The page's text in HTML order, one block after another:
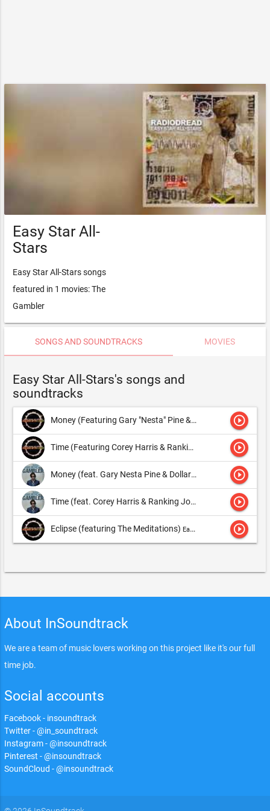
Easy Star All-
Stars
Easy Star All-Stars songs
featured in 1 movies: The
Gambler
SONGS AND SOUNDTRACKS MOVIES
Easy Star All-Stars's songs and
soundtracks
Money (Featuring Gary "Nesta" Pine & Dollarman) Easy Star
play_circle_outline
Time (Featuring Corey Harris & Ranking Joe) Easy Star All-
play_circle_outline
Money (feat. Gary Nesta Pine & Dollarman) Easy Star All-Stars
play_circle_outline
Time (feat. Corey Harris & Ranking Joe) Easy Star All-Stars
play_circle_outline
Eclipse (featuring The Meditations) Easy Star All-Stars play_circle_outline
About InSoundtrack
We are a team of music lovers working on this project like it's our full
time job.
Social accounts
Facebook - insoundtrack
Twitter - @in_soundtrack
Instagram - @insoundtrack
Pinterest - @insoundtrack
SoundCloud - @insoundtrack